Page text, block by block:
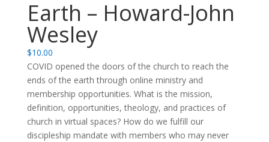
Earth – Howard-John
Wesley
$10.00
COVID opened the doors of the church to reach the
ends of the earth through online ministry and
membership opportunities. What is the mission,
definition, opportunities, theology, and practices of
church in virtual spaces? How do we fulfill our
discipleship mandate with members who may never